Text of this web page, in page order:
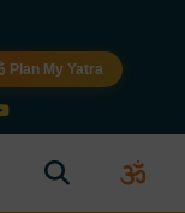
Plan My Yatra